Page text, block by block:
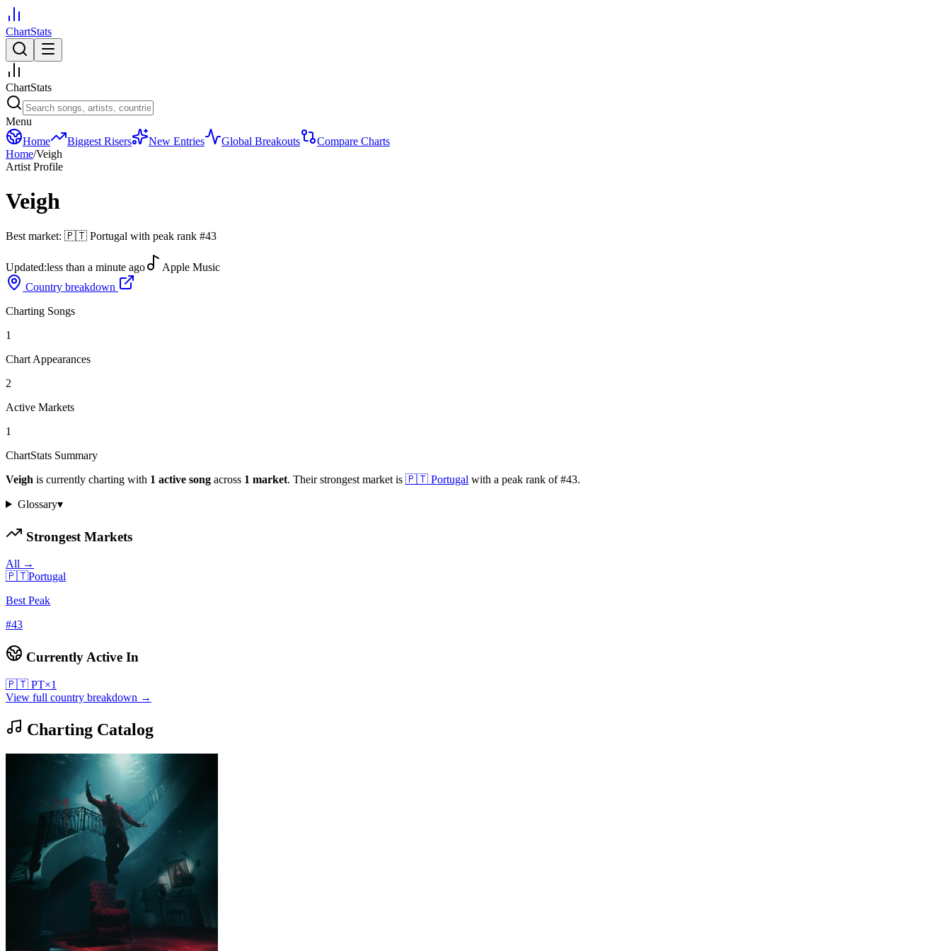
ChartStats
ChartStats
Menu
Home
Biggest Risers New Entries Global Breakouts
Compare Charts
Home/Veigh
Artist Profile
Veigh
Best market: 🇵🇹 Portugal with peak rank #43
Updated:less than a minute ago
Apple Music
Country breakdown
Charting Songs
1
Chart Appearances
2
Active Markets
1
ChartStats Summary
Veigh is currently charting with 1 active song across 1 market. Their strongest market is 🇵🇹 Portugal with a peak rank of#43.
Glossary▾
Strongest Markets
All →
🇵🇹Portugal
Best Peak
#43
Currently Active In
🇵🇹 PT×1
View full country breakdown →
Charting Catalog